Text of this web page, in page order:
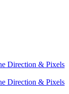
Direction & Pixels
Direction & Pixels